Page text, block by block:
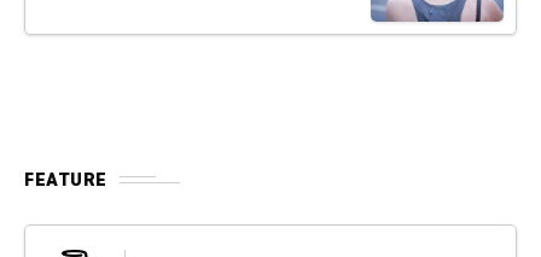
FEATURE